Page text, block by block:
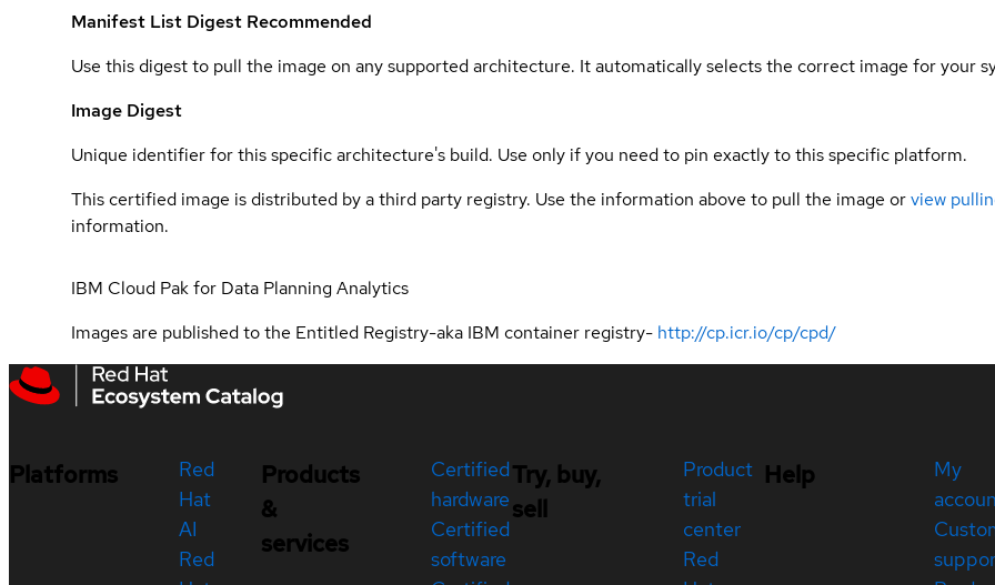
Manifest List Digest Recommended
Use this digest to pull the image on any supported architecture. It automatically selects the correct image for your
Image Digest
Unique identifier for this specific architecture's build. Use only if you need to pin exactly to this specific platform.
This certified image is distributed by a third party registry. Use the information above to pull the image orview
information.
IBM Cloud Pak for Data Planning Analytics
Images are published to the Entitled Registry-aka IBM container registry- http://cp.icr.io/cp/cpd/
Platforms
Red
Hat
AI
Red
Products
&
services
Certified
hardware
Certified
software
Try, buy,
sell
Product
trial
center
Red
Help
My